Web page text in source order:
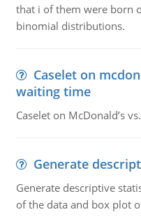
that i of them were born
binomial distributions.
Caselet on
waiting time
Caselet on McDonald’s
Generate
Generate descriptive
of the data and box plot